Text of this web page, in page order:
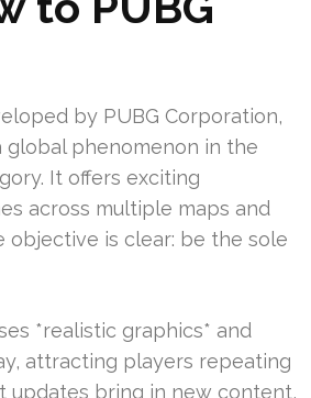
by PUBG Corporation,
global phenomenon in the
It offers exciting
across multiple maps and
objective is clear: be the sole
*realistic graphics* and
attracting players repeating
updates bring in new content,